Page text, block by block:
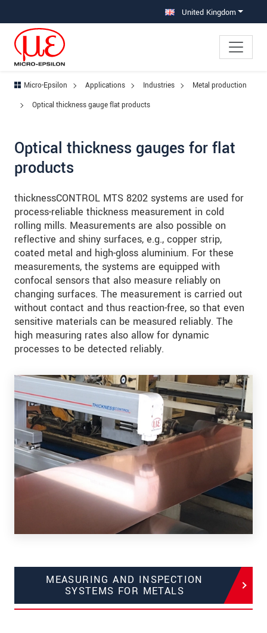
United Kingdom
Micro-Epsilon Applications Industries
Metal production
Optical thickness gauge flat products
Optical thickness gauges for flat
products
thicknessCONTROL MTS 8202 systems are used for
process-reliable thickness measurement in cold
rolling mills. Measurements are also possible on
reflective and shiny surfaces, e.g., copper strip,
coated metal and high-gloss aluminium. For these
measurements, the systems are equipped with
confocal sensors that also measure reliably on
changing surfaces. The measurement is carried out
without contact and thus reaction-free, so that even
sensitive materials can be measured reliably. The
high measuring rates also allow for dynamic
processes to be detected reliably.
MEASURING AND INSPECTION
SYSTEMS FOR METALS